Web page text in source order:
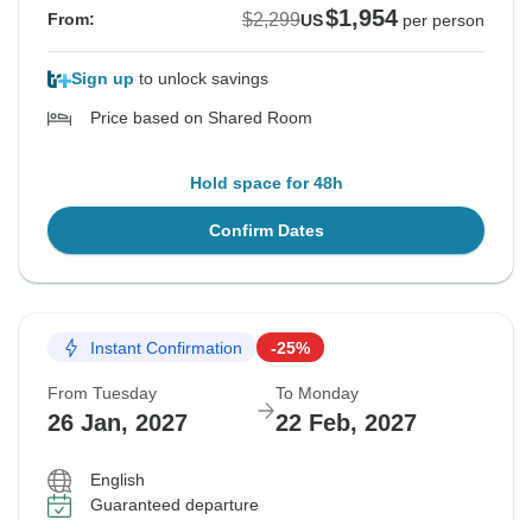
From: $2,299US$1,954 per person
Sign up to unlock savings
Price based on Shared Room
Hold space for 48h
Confirm Dates
Instant Confirmation -25%
From Tuesday
26 Jan, 2027
To Monday
22 Feb, 2027
English
Guaranteed departure